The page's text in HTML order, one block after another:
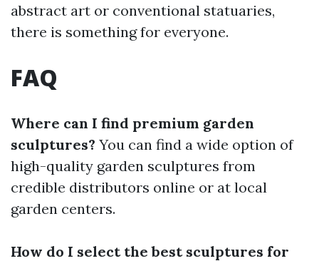
abstract art or conventional statuaries,
there is something for everyone.
FAQ
Where can I find premium garden
sculptures? You can find a wide option of
high-quality garden sculptures from
credible distributors online or at local
garden centers.
How do I select the best sculptures for